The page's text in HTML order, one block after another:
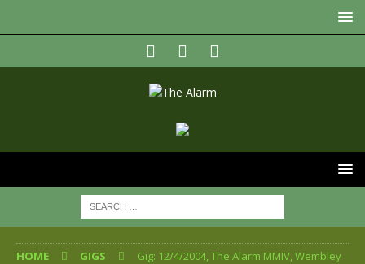
HOME GIGS
Gig: 12/4/2004, The Alarm MMIV, Wembley